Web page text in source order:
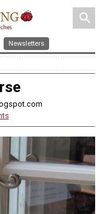
search
Newsletters